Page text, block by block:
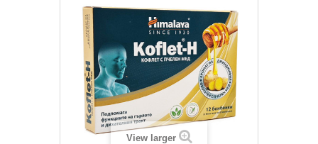
View larger